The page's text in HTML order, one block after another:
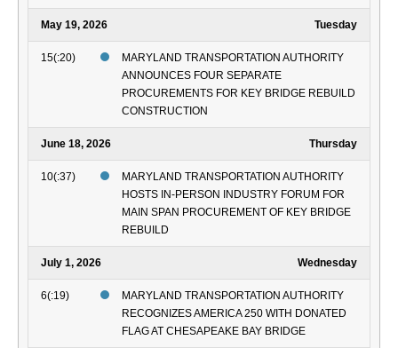
May 19, 2026 Tuesday
15(:20)
MARYLAND TRANSPORTATION AUTHORITY
ANNOUNCES FOUR SEPARATE
PROCUREMENTS FOR KEY BRIDGE REBUILD
CONSTRUCTION
June 18, 2026 Thursday
10(:37)
MARYLAND TRANSPORTATION AUTHORITY
HOSTS IN-PERSON INDUSTRY FORUM FOR
MAIN SPAN PROCUREMENT OF KEY BRIDGE
REBUILD
July 1, 2026 Wednesday
6(:19)
MARYLAND TRANSPORTATION AUTHORITY
RECOGNIZES AMERICA 250 WITH DONATED
FLAG AT CHESAPEAKE BAY BRIDGE